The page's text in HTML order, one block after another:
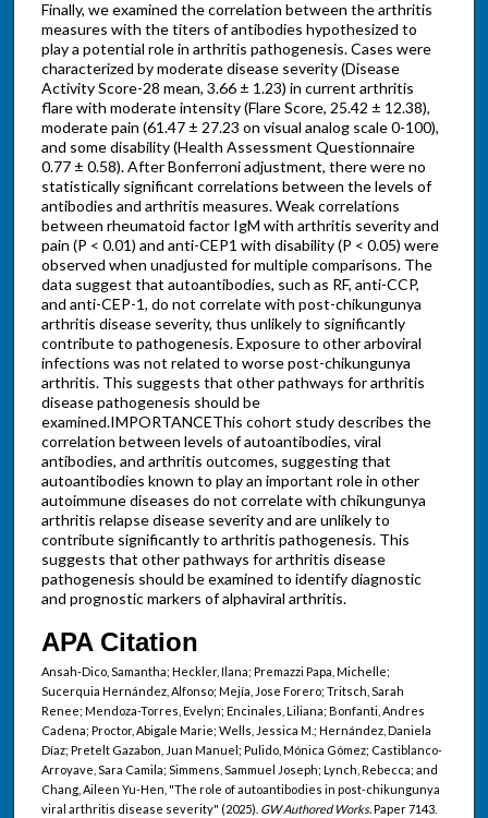
Finally, we examined the correlation between the arthritis
measures with the titers of antibodies hypothesized to
play a potential role in arthritis pathogenesis. Cases were
characterized by moderate disease severity (Disease
Activity Score-28 mean, 3.66 ± 1.23) in current arthritis
flare with moderate intensity (Flare Score, 25.42 ± 12.38),
moderate pain (61.47 ± 27.23 on visual analog scale 0-100),
and some disability (Health Assessment Questionnaire
0.77 ± 0.58). After Bonferroni adjustment, there were no
statistically significant correlations between the levels of
antibodies and arthritis measures. Weak correlations
between rheumatoid factor IgM with arthritis severity and
pain (P < 0.01) and anti-CEP1 with disability (P < 0.05) were
observed when unadjusted for multiple comparisons. The
data suggest that autoantibodies, such as RF, anti-CCP,
and anti-CEP-1, do not correlate with post-chikungunya
arthritis disease severity, thus unlikely to significantly
contribute to pathogenesis. Exposure to other arboviral
infections was not related to worse post-chikungunya
arthritis. This suggests that other pathways for arthritis
disease pathogenesis should be
examined.IMPORTANCEThis cohort study describes the
correlation between levels of autoantibodies, viral
antibodies, and arthritis outcomes, suggesting that
autoantibodies known to play an important role in other
autoimmune diseases do not correlate with chikungunya
arthritis relapse disease severity and are unlikely to
contribute significantly to arthritis pathogenesis. This
suggests that other pathways for arthritis disease
pathogenesis should be examined to identify diagnostic
and prognostic markers of alphaviral arthritis.
APA Citation
Ansah-Dico, Samantha; Heckler, Ilana; Premazzi Papa, Michelle;
Sucerquia Hernández, Alfonso; Mejía, Jose Forero; Tritsch, Sarah
Renee; Mendoza-Torres, Evelyn; Encinales, Liliana; Bonfanti, Andres
Cadena; Proctor, Abigale Marie; Wells, Jessica M.; Hernández, Daniela
Díaz; Pretelt Gazabon, Juan Manuel; Pulido, Mónica Gómez; Castiblanco-
Arroyave, Sara Camila; Simmens, Sammuel Joseph; Lynch, Rebecca; and
Chang, Aileen Yu-Hen, "The role of autoantibodies in post-chikungunya
viral arthritis disease severity" (2025). GW Authored Works.Paper 7143.